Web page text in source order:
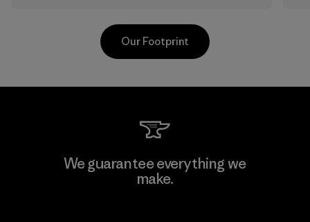
Manufacturing Sportswear Joint
Stock Company - Thai Binh
Our Footprint
We guarantee everything we
make.